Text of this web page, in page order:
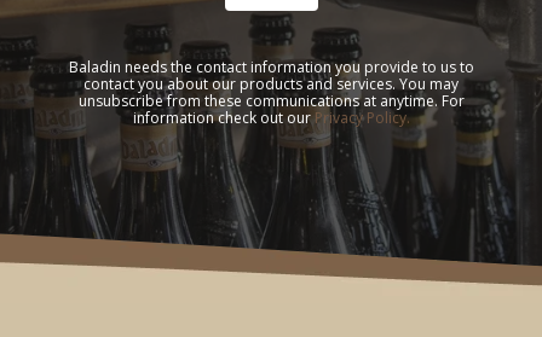
Baladin needs the contact information you provide to us to
contact you about our products and services. You may
unsubscribe from these communications at anytime. For
information check out ourPrivacy Policy.